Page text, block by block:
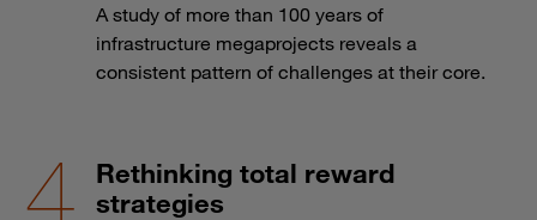
A study of more than 100 years of
infrastructure megaprojects reveals a
consistent pattern of challenges at their core.
Rethinking total reward
strategies